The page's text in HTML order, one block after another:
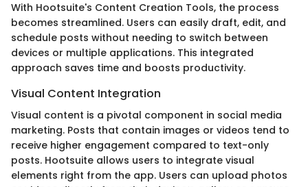
With Hootsuite's Content Creation Tools, the process
becomes streamlined. Users can easily draft, edit, and
schedule posts without needing to switch between
devices or multiple applications. This integrated
approach saves time and boosts productivity.
Visual Content Integration
Visual content is a pivotal component in social media
marketing. Posts that contain images or videos tend to
receive higher engagement compared to text-only
posts. Hootsuite allows users to integrate visual
elements right from the app. Users can upload photos